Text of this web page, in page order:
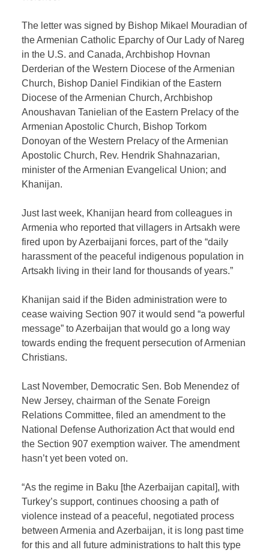
The letter was signed by Bishop Mikael Mouradian of
the Armenian Catholic Eparchy of Our Lady of Nareg
in the U.S. and Canada, Archbishop Hovnan
Derderian of the Western Diocese of the Armenian
Church, Bishop Daniel Findikian of the Eastern
Diocese of the Armenian Church, Archbishop
Anoushavan Tanielian of the Eastern Prelacy of the
Armenian Apostolic Church, Bishop Torkom
Donoyan of the Western Prelacy of the Armenian
Apostolic Church, Rev. Hendrik Shahnazarian,
minister of the Armenian Evangelical Union; and
Khanijan.
Just last week, Khanijan heard from colleagues in
Armenia who reported that villagers in Artsakh were
fired upon by Azerbaijani forces, part of the “daily
harassment of the peaceful indigenous population in
Artsakh living in their land for thousands of years.”
Khanijan said if the Biden administration were to
cease waiving Section 907 it would send “a powerful
message” to Azerbaijan that would go a long way
towards ending the frequent persecution of Armenian
Christians.
Last November, Democratic Sen. Bob Menendez of
New Jersey, chairman of the Senate Foreign
Relations Committee, filed an amendment to the
National Defense Authorization Act that would end
the Section 907 exemption waiver. The amendment
hasn’t yet been voted on.
“As the regime in Baku [the Azerbaijan capital], with
Turkey’s support, continues choosing a path of
violence instead of a peaceful, negotiated process
between Armenia and Azerbaijan, it is long past time
for this and all future administrations to halt this type